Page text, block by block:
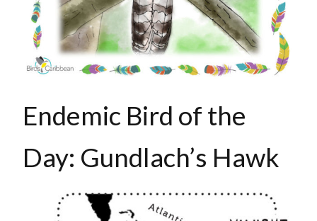
Endemic Bird of the
Day: Gundlach’s Hawk